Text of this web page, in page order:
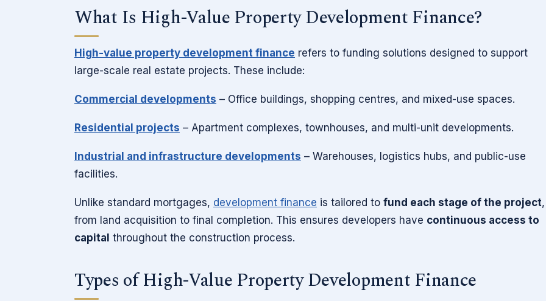
What Is High-Value Property Development Finance?
High-value property development finance refers to funding solutions designed to support
large-scale real estate projects. These include:
Commercial developments – Office buildings, shopping centres, and mixed-use spaces.
Residential projects – Apartment complexes, townhouses, and multi-unit developments.
Industrial and infrastructure developments – Warehouses, logistics hubs, and public-use
facilities.
Unlike standard mortgages, development finance is tailored to fund each stage of the project,
from land acquisition to final completion. This ensures developers have continuous access to
capital throughout the construction process.
Types of High-Value Property Development Finance